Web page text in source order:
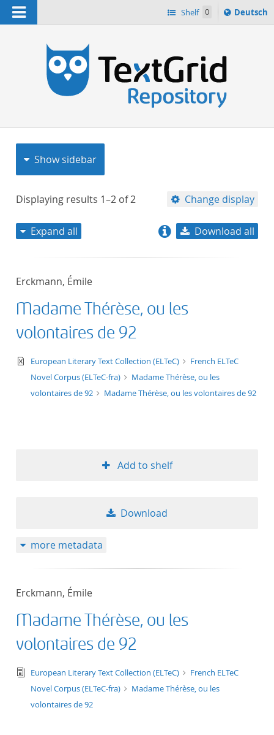
Navigation Shelf 0
Sprache
ï¿½ndern
Deutsch
Show sidebar
Displaying results 1–2 of2 Change display
format
Expand all Download all
Erckmann, Émile
Madame Thérèse, ou les
volontaires de 92
text/xml
European Literary Text Collection (ELTeC)
French ELTeC
Novel Corpus (ELTeC-fra)
Madame Thérèse, ou les
volontaires de 92
Madame Thérèse, ou les volontaires de 92
Add to shelf
Download
more metadata
Erckmann, Émile
Madame Thérèse, ou les
volontaires de 92
text/tg.edition+tg.aggregation+xml
European Literary Text Collection (ELTeC)
French ELTeC
Novel Corpus (ELTeC-fra)
Madame Thérèse, ou les
volontaires de 92